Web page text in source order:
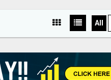
All